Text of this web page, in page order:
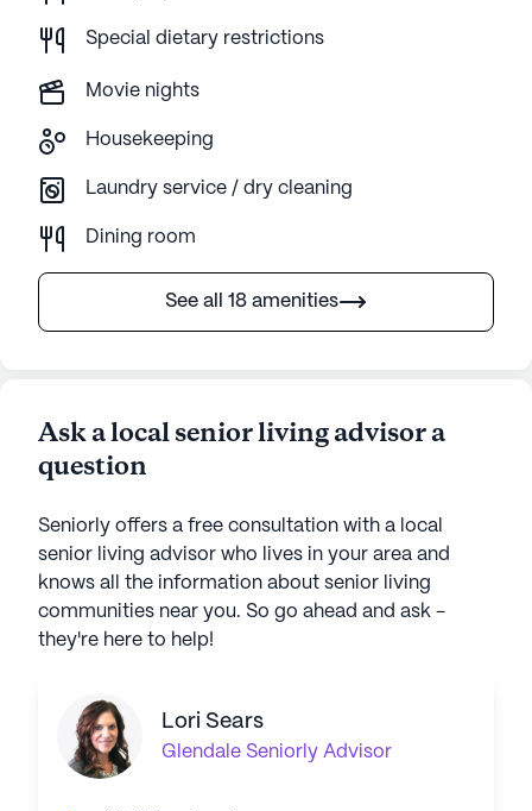
Special dietary restrictions
Movie nights
Housekeeping
Laundry service / dry cleaning
Dining room
See all 18 amenities
Ask a local senior living advisor a
question
Seniorly offers a free consultation with a local
senior living advisor who lives in your area and
knows all the information about senior living
communities near you. So go ahead and ask -
they're here to help!
Lori Sears
Glendale Seniorly Advisor